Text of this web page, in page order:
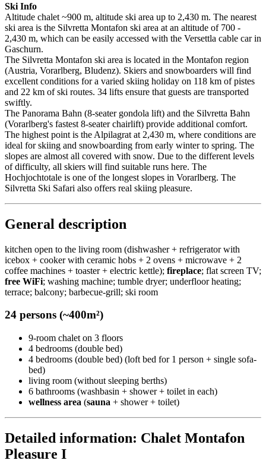
Ski Info
Altitude chalet ~900 m, altitude ski area up to 2,430 m. The nearest
ski area is the Silvretta Montafon ski area at an altitude of 700 -
2,430 m, which can be easily accessed with the Versettla cable car in
Gaschurn.
The Silvretta Montafon ski area is located in the Montafon region
(Austria, Vorarlberg, Bludenz). Skiers and snowboarders will find
excellent conditions for a varied skiing holiday on 118 km of pistes
and 22 km of ski routes. 34 lifts ensure that guests are transported
swiftly.
The Panorama Bahn (8-seater gondola lift) and the Silvretta Bahn
(Vorarlberg's fastest 8-seater chairlift) provide additional comfort.
The highest point is the Alpilagrat at 2,430 m, where conditions are
ideal for skiing and snowboarding from early winter to spring. The
slopes are almost all covered with snow. Due to the different levels
of difficulty, all skiers will find suitable runs here. The
Hochjochtotale is one of the longest slopes in Vorarlberg. The
Silvretta Ski Safari also offers real skiing pleasure.
General description
kitchen open to the living room (dishwasher + refrigerator with
icebox + cooker with ceramic hobs + 2 ovens + microwave + 2
coffee machines + toaster + electric kettle); fireplace; flat screen TV;
free WiFi; washing machine; tumble dryer; underfloor heating;
terrace; balcony; barbecue-grill; ski room
24 persons (~400m²)
9-room chalet on 3 floors
4 bedrooms (double bed)
4 bedrooms (double bed) (loft bed for 1 person + single sofa-
bed)
living room (without sleeping berths)
6 bathrooms (washbasin + shower + toilet in each)
wellness area (sauna + shower + toilet)
Detailed information: Chalet Montafon
Pleasure I